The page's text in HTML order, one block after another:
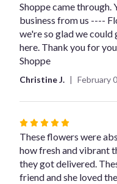
5
stars
Shoppe came through.
business from us ----
we're so glad we could
here. Thank you for
Shoppe
Christine J. February
Rated
5
out
of
5
These flowers were
how fresh and vibrant
they got delivered.
friend and she loved